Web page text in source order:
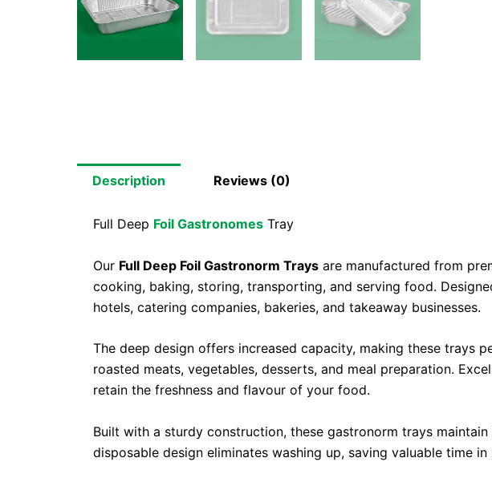
Description Reviews (0)
Full Deep Foil Gastronomes Tray
Our Full Deep Foil Gastronorm Trays are manufactured from
cooking, baking, storing, transporting, and serving food.
hotels, catering companies, bakeries, and takeaway businesses.
The deep design offers increased capacity, making these trays
roasted meats, vegetables, desserts, and meal preparation.
retain the freshness and flavour of your food.
Built with a sturdy construction, these gastronorm trays
disposable design eliminates washing up, saving valuable time